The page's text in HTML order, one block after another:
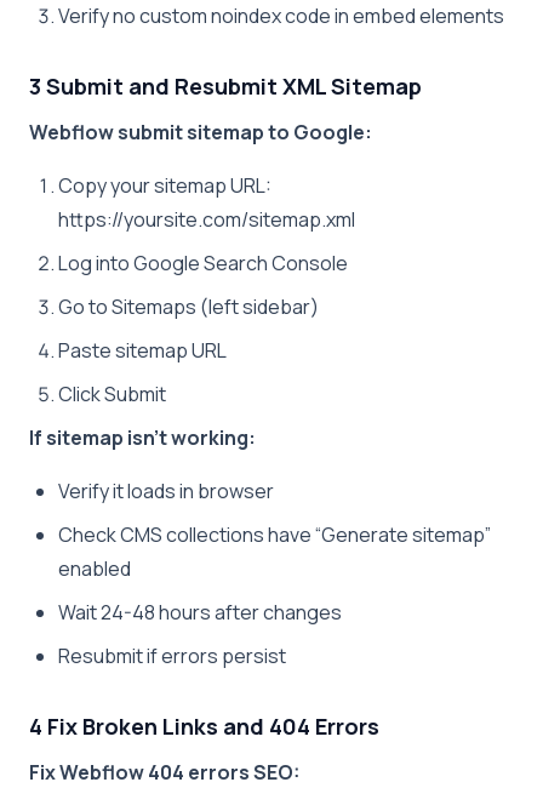
Verify no custom noindex code in embed elements
3 Submit and Resubmit XML Sitemap
Webflow submit sitemap to Google:
Copy your sitemap URL:
https://yoursite.com/sitemap.xml
Log into Google Search Console
Go to Sitemaps (left sidebar)
Paste sitemap URL
Click Submit
If sitemap isn’t working:
Verify it loads in browser
Check CMS collections have “Generate sitemap”
enabled
Wait 24-48 hours after changes
Resubmit if errors persist
4 Fix Broken Links and 404 Errors
Fix Webflow 404 errors SEO: